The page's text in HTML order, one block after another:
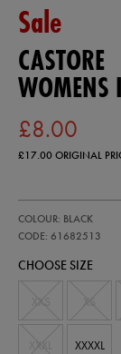
Sale
CASTORE
WOMENS
£8.00
£17.00ORIGINAL
ireland-
third-
61682513.html
COLOUR: BLACK
CODE: 61682513
61682513
CHOOSE SIZE
XXXXL